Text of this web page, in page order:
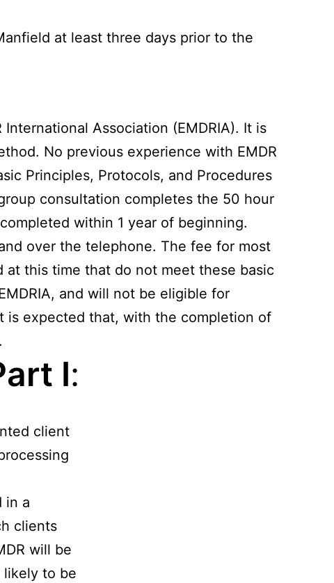
at least three days prior to the
Association (EMDRIA). It is
No previous experience with EMDR
Principles, Protocols, and Procedures
consultation completes the 50 hour
within 1 year of beginning.
over the telephone. The fee for most
this time that do not meet these basic
and will not be eligible for
is expected that, with the completion of
I:
client
in a
clients
will be
to be